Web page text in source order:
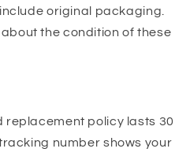
original packaging.
the condition of these
policy lasts 30
number shows your